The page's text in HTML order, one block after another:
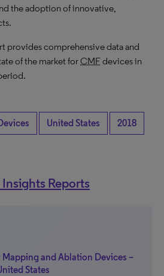
the adoption of innovative,
provides comprehensive data and
of the market forCMFdevices in
United States 2018
Reports
and Ablation Devices –
States